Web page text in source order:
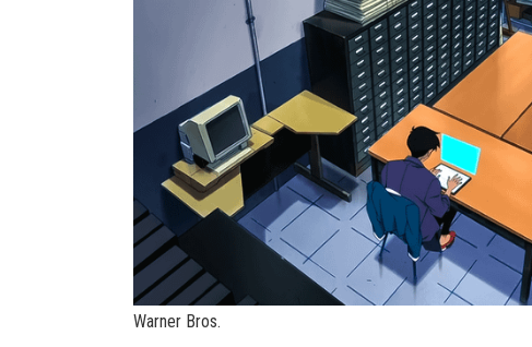
Warner Bros.